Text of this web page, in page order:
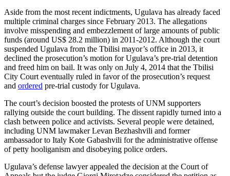
Aside from the most recent indictments, Ugulava has already faced
multiple criminal charges since February 2013. The allegations
involve misspending and embezzlement of large amounts of public
funds (around US$ 28.2 million) in 2011-2012. Although the court
suspended Ugulava from the Tbilisi mayor’s office in 2013, it
declined the prosecution’s motion for Ugulava’s pre-trial detention
and freed him on bail. It was only on July 4, 2014 that the Tbilisi
City Court eventually ruled in favor of the prosecution’s request
and ordered pre-trial custody for Ugulava.
The court’s decision boosted the protests of UNM supporters
rallying outside the court building. The dissent rapidly turned into a
clash between police and activists. Several people were detained,
including UNM lawmaker Levan Bezhashvili and former
ambassador to Italy Kote Gabashvili for the administrative offense
of petty hooliganism and disobeying police orders.
Ugulava’s defense lawyer appealed the decision at the Court of